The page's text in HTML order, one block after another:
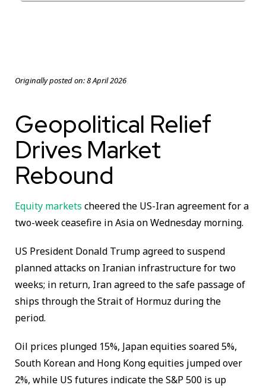
Originally posted on:8 April 2026
Geopolitical Relief
Drives Market
Rebound
Equity markets cheered the US-Iran agreement for a
two-week ceasefire in Asia on Wednesday morning.
US President Donald Trump agreed to suspend
planned attacks on Iranian infrastructure for two
weeks; in return, Iran agreed to the safe passage of
ships through the Strait of Hormuz during the
period.
Oil prices plunged 15%, Japan equities soared 5%,
South Korean and Hong Kong equities jumped over
2%, while US futures indicate the S&P 500 is up